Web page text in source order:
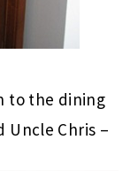
to the dining
Uncle Chris –